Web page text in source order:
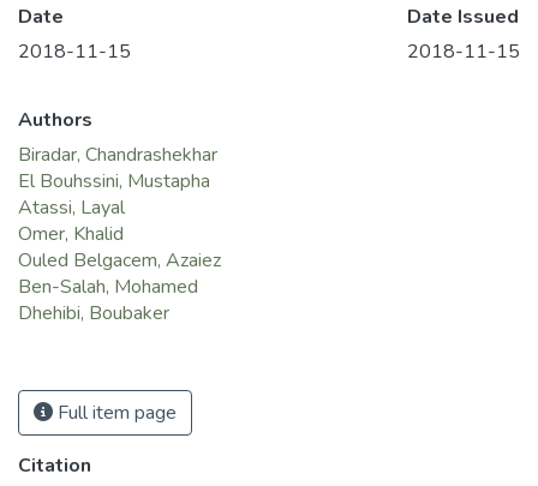
Date
2018-11-15
Date Issued
2018-11-15
Authors
Biradar, Chandrashekhar
El Bouhssini, Mustapha
Atassi, Layal
Omer, Khalid
Ouled Belgacem, Azaiez
Ben-Salah, Mohamed
Dhehibi, Boubaker
Full item page
Citation